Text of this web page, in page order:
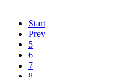
Start
Prev
5
6
7